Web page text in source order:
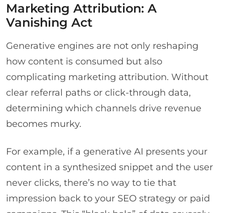
Marketing Attribution: A
Vanishing Act
Generative engines are not only reshaping
how content is consumed but also
complicating marketing attribution. Without
clear referral paths or click-through data,
determining which channels drive revenue
becomes murky.
For example, if a generative AI presents your
content in a synthesized snippet and the user
never clicks, there’s no way to tie that
impression back to your SEO strategy or paid